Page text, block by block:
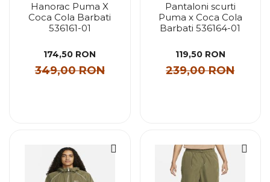
Hanorac Puma X
Coca Cola Barbati
536161-01
174,50 RON
349,00 RON
Pantaloni scurti
Puma x Coca Cola
Barbati 536164-01
119,50 RON
239,00 RON